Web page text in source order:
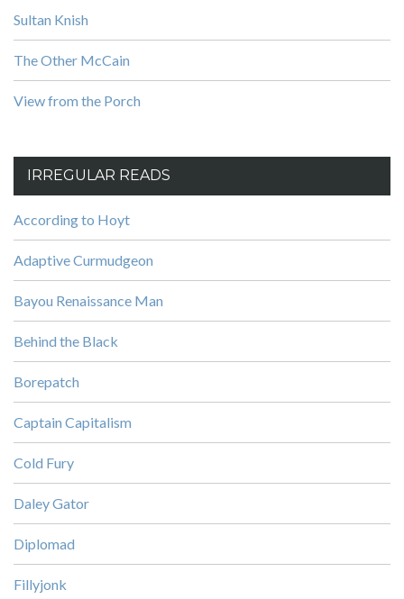
Sultan Knish
The Other McCain
View from the Porch
IRREGULAR READS
According to Hoyt
Adaptive Curmudgeon
Bayou Renaissance Man
Behind the Black
Borepatch
Captain Capitalism
Cold Fury
Daley Gator
Diplomad
Fillyjonk